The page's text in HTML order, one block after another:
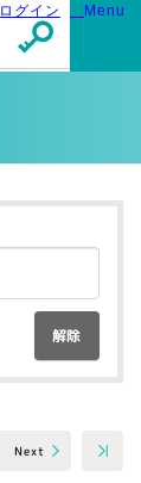
Menu
ログイン
解除
Next